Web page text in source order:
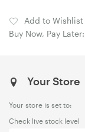
Add to Wishlist
Buy Now, Pay Later:
Your Store
Your store is set to:
Check live stock level